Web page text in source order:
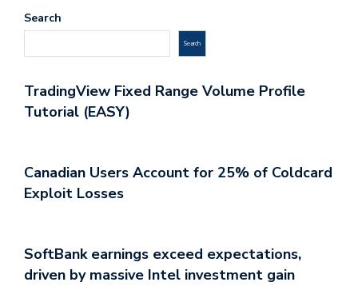
Search
Search
TradingView Fixed Range Volume Profile
Tutorial (EASY)
Canadian Users Account for 25% of Coldcard
Exploit Losses
SoftBank earnings exceed expectations,
driven by massive Intel investment gain